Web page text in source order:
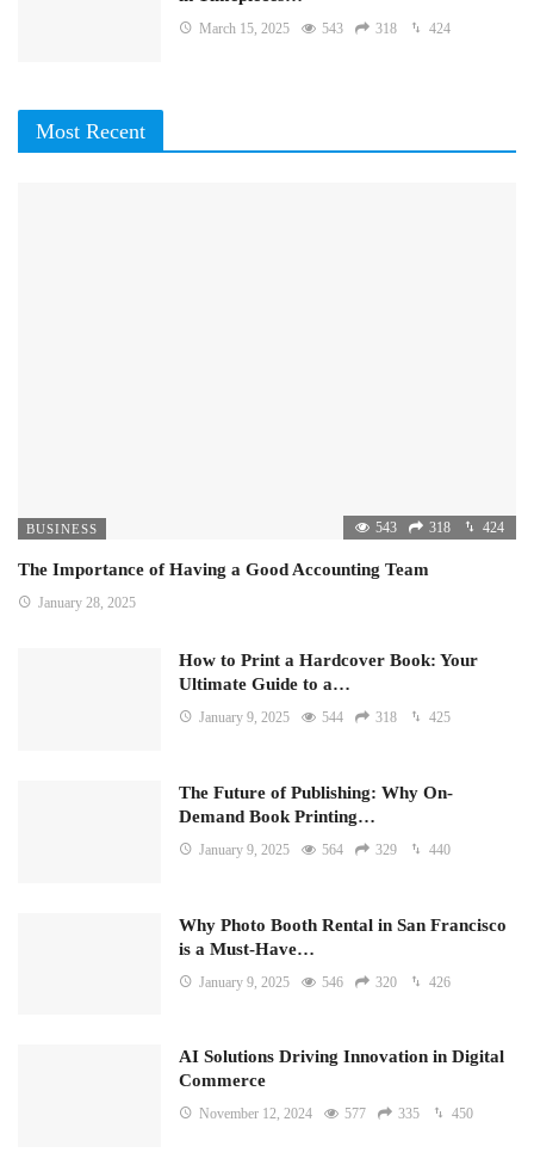
March 15, 2025 543 318 424
Most Recent
BUSINESS 543 318 424
The Importance of Having a Good Accounting Team
January 28, 2025
How to Print a Hardcover Book: Your
Ultimate Guide to a…
January 9, 2025 544 318 425
The Future of Publishing: Why On-
Demand Book Printing…
January 9, 2025 564 329 440
Why Photo Booth Rental in San Francisco
is a Must-Have…
January 9, 2025 546 320 426
AI Solutions Driving Innovation in Digital
Commerce
November 12, 2024 577 335 450